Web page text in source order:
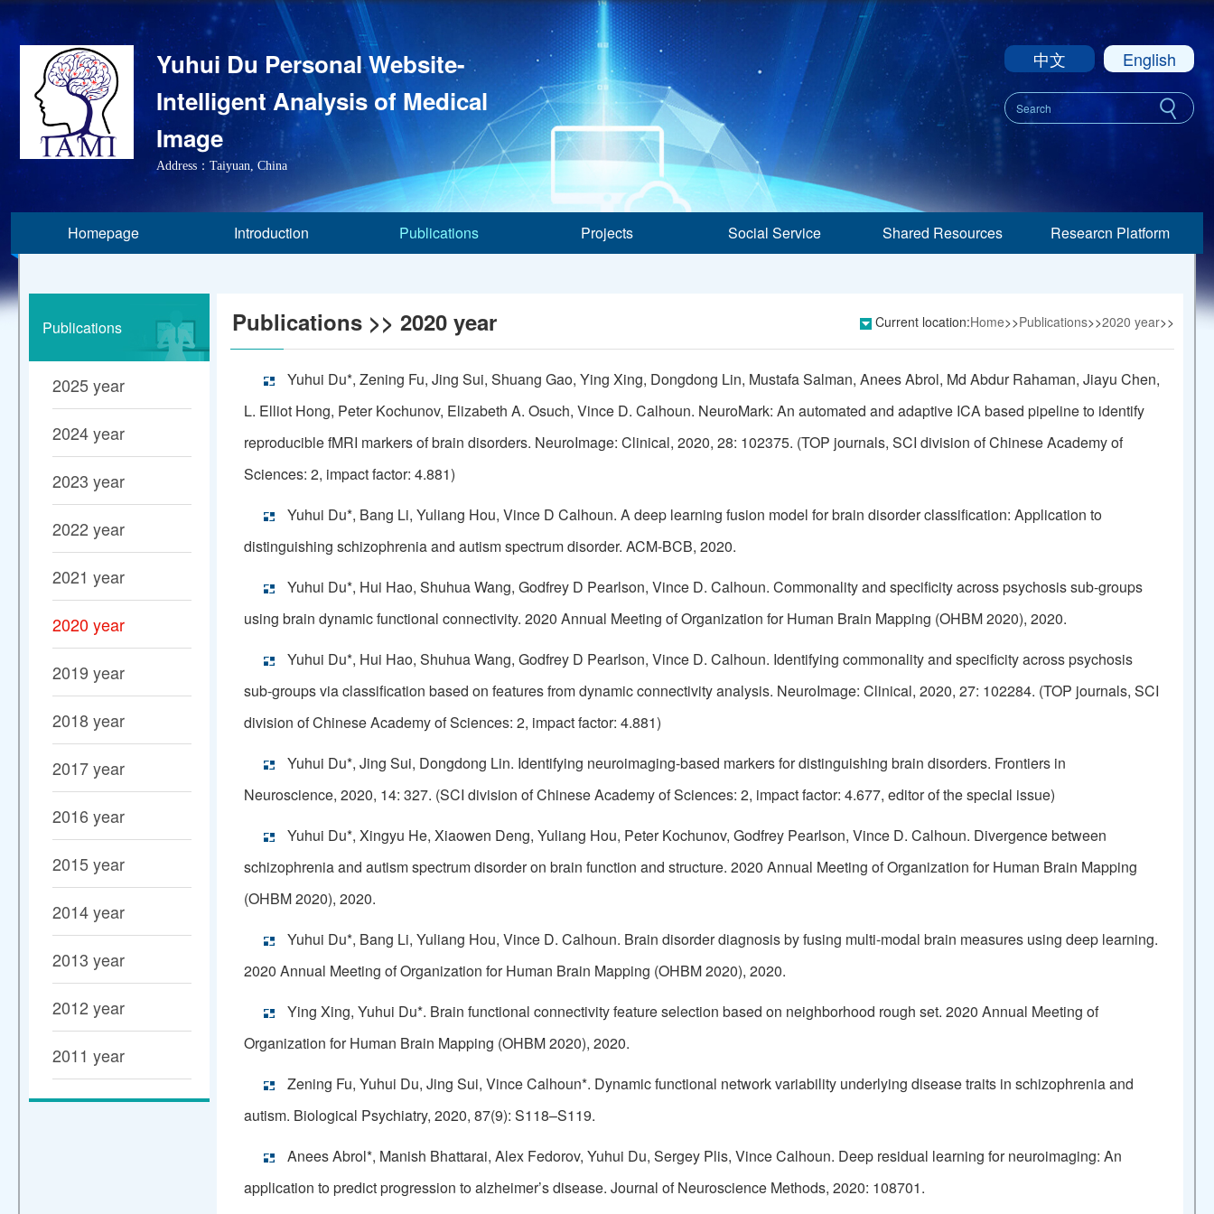
Yuhui Du Personal Website-
Intelligent Analysis of Medical
Image
Address：Taiyuan, China
中文 English
Homepage Introduction Publications Projects Social Service Shared Resources Researcn Platform
Publications
2025 year
2024 year
2023 year
2022 year
2021 year
2020 year
2019 year
2018 year
2017 year
2016 year
2015 year
2014 year
2013 year
2012 year
2011 year
Publications >> 2020 year Current location:Home>>Publications>>2020 year>>
Yuhui Du*, Zening Fu, Jing Sui, Shuang Gao, Ying Xing, Dongdong Lin, Mustafa Salman, Anees Abrol, Md Abdur Rahaman, Jiayu Chen,
L. Elliot Hong, Peter Kochunov, Elizabeth A. Osuch, Vince D. Calhoun. NeuroMark: An automated and adaptive ICA based pipeline to identify
reproducible fMRI markers of brain disorders. NeuroImage: Clinical, 2020, 28: 102375. (TOP journals, SCI division of Chinese Academy of
Sciences: 2, impact factor: 4.881)
Yuhui Du*, Bang Li, Yuliang Hou, Vince D Calhoun. A deep learning fusion model for brain disorder classification: Application to
distinguishing schizophrenia and autism spectrum disorder. ACM-BCB, 2020.
Yuhui Du*, Hui Hao, Shuhua Wang, Godfrey D Pearlson, Vince D. Calhoun. Commonality and specificity across psychosis sub-groups
using brain dynamic functional connectivity. 2020 Annual Meeting of Organization for Human Brain Mapping (OHBM 2020), 2020.
Yuhui Du*, Hui Hao, Shuhua Wang, Godfrey D Pearlson, Vince D. Calhoun. Identifying commonality and specificity across psychosis
sub-groups via classification based on features from dynamic connectivity analysis. NeuroImage: Clinical, 2020, 27: 102284. (TOP journals, SCI
division of Chinese Academy of Sciences: 2, impact factor: 4.881)
Yuhui Du*, Jing Sui, Dongdong Lin. Identifying neuroimaging-based markers for distinguishing brain disorders. Frontiers in
Neuroscience, 2020, 14: 327. (SCI division of Chinese Academy of Sciences: 2, impact factor: 4.677, editor of the special issue)
Yuhui Du*, Xingyu He, Xiaowen Deng, Yuliang Hou, Peter Kochunov, Godfrey Pearlson, Vince D. Calhoun. Divergence between
schizophrenia and autism spectrum disorder on brain function and structure. 2020 Annual Meeting of Organization for Human Brain Mapping
(OHBM 2020), 2020.
Yuhui Du*, Bang Li, Yuliang Hou, Vince D. Calhoun. Brain disorder diagnosis by fusing multi-modal brain measures using deep learning.
2020 Annual Meeting of Organization for Human Brain Mapping (OHBM 2020), 2020.
Ying Xing, Yuhui Du*. Brain functional connectivity feature selection based on neighborhood rough set. 2020 Annual Meeting of
Organization for Human Brain Mapping (OHBM 2020), 2020.
Zening Fu, Yuhui Du, Jing Sui, Vince Calhoun*. Dynamic functional network variability underlying disease traits in schizophrenia and
autism. Biological Psychiatry, 2020, 87(9): S118–S119.
Anees Abrol*, Manish Bhattarai, Alex Fedorov, Yuhui Du, Sergey Plis, Vince Calhoun. Deep residual learning for neuroimaging: An
application to predict progression to alzheimer’s disease. Journal of Neuroscience Methods, 2020: 108701.